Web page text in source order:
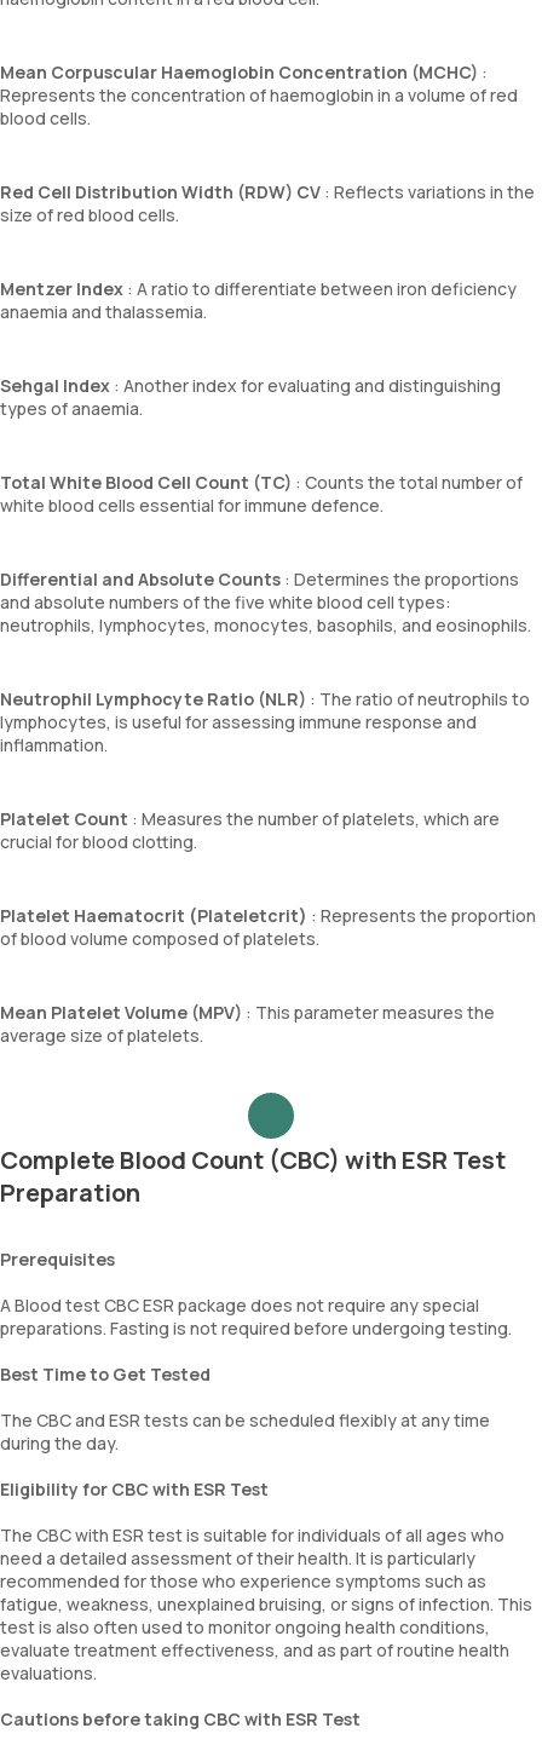
Mean Corpuscular Haemoglobin Concentration (MCHC) :
Represents the concentration of haemoglobin in a volume of red
blood cells.
Red Cell Distribution Width (RDW) CV : Reflects variations in the
size of red blood cells.
Mentzer Index : A ratio to differentiate between iron deficiency
anaemia and thalassemia.
Sehgal Index : Another index for evaluating and distinguishing
types of anaemia.
Total White Blood Cell Count (TC) : Counts the total number of
white blood cells essential for immune defence.
Differential and Absolute Counts : Determines the proportions
and absolute numbers of the five white blood cell types:
neutrophils, lymphocytes, monocytes, basophils, and eosinophils.
Neutrophil Lymphocyte Ratio (NLR) : The ratio of neutrophils to
lymphocytes, is useful for assessing immune response and
inflammation.
Platelet Count : Measures the number of platelets, which are
crucial for blood clotting.
Platelet Haematocrit (Plateletcrit) : Represents the proportion
of blood volume composed of platelets.
Mean Platelet Volume (MPV) : This parameter measures the
average size of platelets.
Complete Blood Count (CBC) with ESR Test
Preparation
Prerequisites
A Blood test CBC ESR package does not require any special
preparations. Fasting is not required before undergoing testing.
Best Time to Get Tested
The CBC and ESR tests can be scheduled flexibly at any time
during the day.
Eligibility for CBC with ESR Test
The CBC with ESR test is suitable for individuals of all ages who
need a detailed assessment of their health. It is particularly
recommended for those who experience symptoms such as
fatigue, weakness, unexplained bruising, or signs of infection. This
test is also often used to monitor ongoing health conditions,
evaluate treatment effectiveness, and as part of routine health
evaluations.
Cautions before taking CBC with ESR Test